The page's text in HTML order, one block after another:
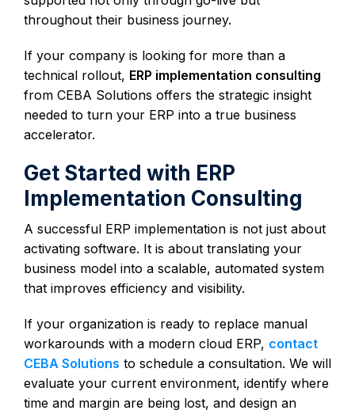
throughout their business journey.
If your company is looking for more than a
technical rollout, ERP implementation consulting
from CEBA Solutions offers the strategic insight
needed to turn your ERP into a true business
accelerator.
Get Started with ERP
Implementation Consulting
A successful ERP implementation is not just about
activating software. It is about translating your
business model into a scalable, automated system
that improves efficiency and visibility.
If your organization is ready to replace manual
workarounds with a modern cloud ERP, contact
CEBA Solutions to schedule a consultation. We will
evaluate your current environment, identify where
time and margin are being lost, and design an